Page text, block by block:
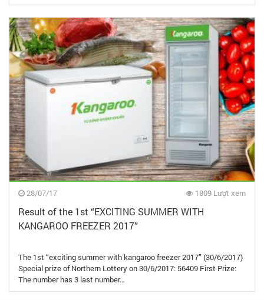
28/07/17 1809 Lượt xem
Result of the 1st “EXCITING SUMMER WITH
KANGAROO FREEZER 2017”
The 1st “exciting summer with kangaroo freezer 2017” (30/6/2017)
Special prize of Northern Lottery on 30/6/2017: 56409 First Prize:
The number has 3 last number…